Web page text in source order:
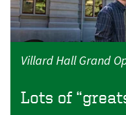
Villard Hall Grand
Lots of